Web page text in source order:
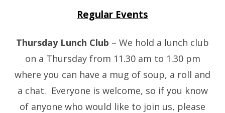
Regular Events
Thursday Lunch Club – We hold a lunch club
on a Thursday from 11.30 am to 1.30 pm
where you can have a mug of soup, a roll and
a chat. Everyone is welcome, so if you know
of anyone who would like to join us, please